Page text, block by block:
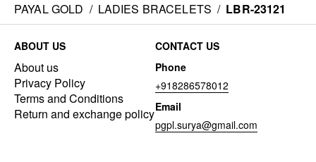
PAYAL GOLD / LADIES BRACELETS / LBR-23121
ABOUT US
About us
Privacy Policy
Terms and Conditions
Return and exchange policy
CONTACT US
Phone
+918286578012
Email
pgpl.surya@gmail.com